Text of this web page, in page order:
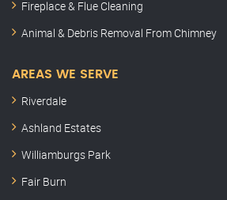
Fireplace & Flue Cleaning
Animal & Debris Removal From Chimney
AREAS WE SERVE
Riverdale
Ashland Estates
Williamburgs Park
Fair Burn